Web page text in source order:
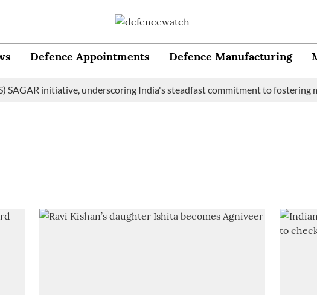
Defence Appointments Defence Manufacturing
initiative, underscoring India's steadfast commitment to fostering